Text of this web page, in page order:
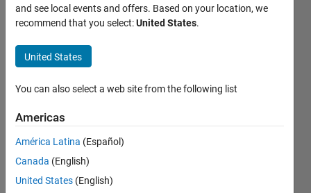
How can
we write
data from
mat file to
Simulink
data
dictionary.
Akshay
Chandel
and see local events and offers. Based on your location, we
recommend that you select:United States.
United States
You can also select a web site from the following list
Americas
América Latina (Español)
Canada (English)
United States (English)